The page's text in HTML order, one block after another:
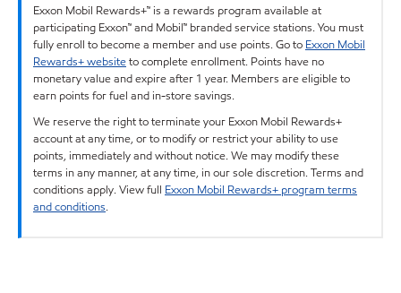
Exxon Mobil Rewards+™ is a rewards program available at
participating Exxon™ and Mobil™ branded service stations. You must
fully enroll to become a member and use points. Go to Exxon Mobil
Rewards+ websiteto complete enrollment. Points have no
monetary value and expire after 1 year. Members are eligible to
earn points for fuel and in-store savings.
We reserve the right to terminate your Exxon Mobil Rewards+
account at any time, or to modify or restrict your ability to use
points, immediately and without notice. We may modify these
terms in any manner, at any time, in our sole discretion. Terms and
conditions apply. View full Exxon Mobil Rewards+ program terms
and conditions.